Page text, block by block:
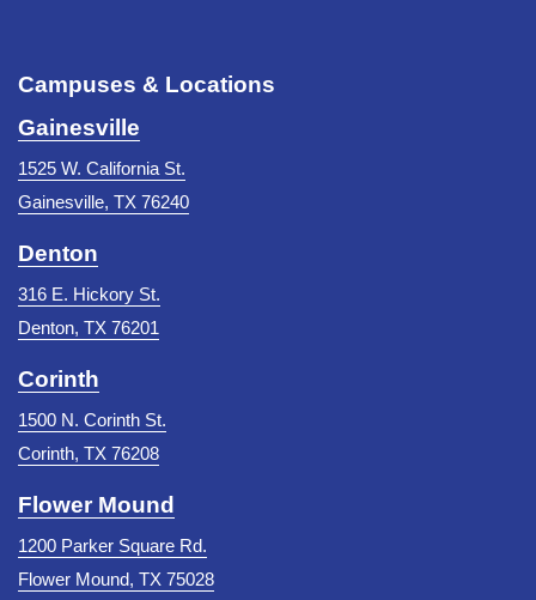
Campuses & Locations
Gainesville
1525 W. California St.
Gainesville, TX 76240
Denton
316 E. Hickory St.
Denton, TX 76201
Corinth
1500 N. Corinth St.
Corinth, TX 76208
Flower Mound
1200 Parker Square Rd.
Flower Mound, TX 75028